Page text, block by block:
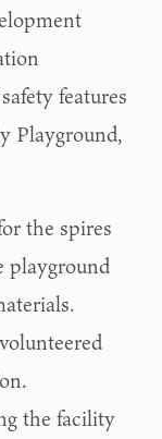
features
Playground,
the spires
playground
the facility